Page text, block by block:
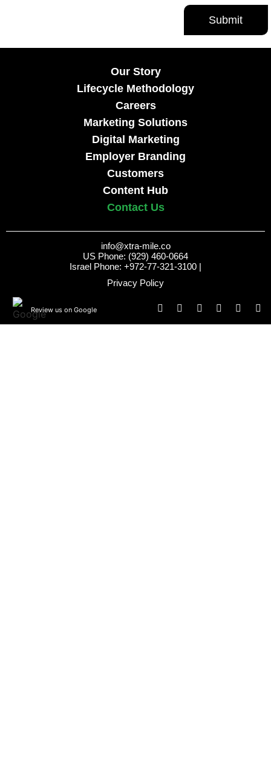
Our Story
Lifecycle Methodology
Careers
Marketing Solutions
Digital Marketing
Employer Branding
Customers
Content Hub
Contact Us
info@xtra-mile.co
US Phone: (929) 460-0664
Israel Phone: +972-77-321-3100 |
Privacy Policy
Review us on Google